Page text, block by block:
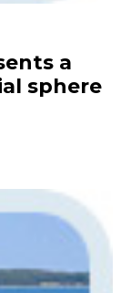
a
sphere